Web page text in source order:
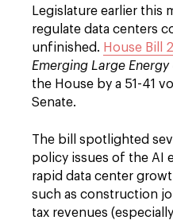
Legislature earlier this
regulate data centers
unfinished. House Bill
Emerging Large Energy
the House by a 51-41
Senate.
The bill spotlighted
policy issues of the AI
rapid data center
such as construction
tax revenues